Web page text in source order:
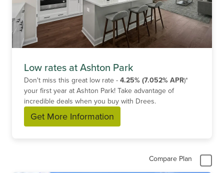
Low rates at Ashton Park
Don't miss this great low rate - 4.25% (7.052% APR)*
your first year at Ashton Park! Take advantage of
incredible deals when you buy with Drees.
Get More Information
Compare Plan